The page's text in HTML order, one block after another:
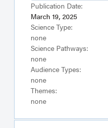
Publication Date:
March 19, 2025
Science Type:
none
Science Pathways:
none
Audience Types:
none
Themes:
none